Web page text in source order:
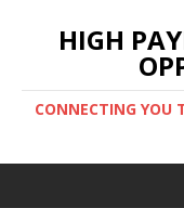
HIGH
CONNECTING YOU